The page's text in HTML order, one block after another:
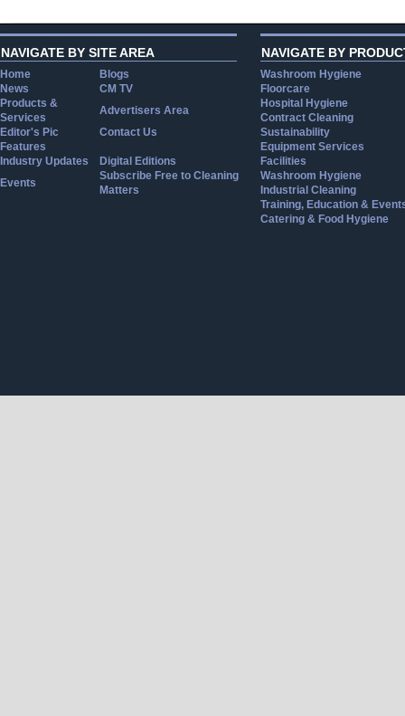
NAVIGATE BY SITE AREA
Home
Blogs
News
CM TV
Products &
Services
Advertisers Area
Editor's Pic
Contact Us
Features
Industry Updates
Digital Editions
Events
Subscribe Free to Cleaning
Matters
NAVIGATE BY
Washroom Hygiene
Floorcare
Hospital Hygiene
Contract Cleaning
Sustainability
Equipment Services
Facilities
Washroom Hygiene
Industrial Cleaning
Training, Education &
Catering & Food Hygiene